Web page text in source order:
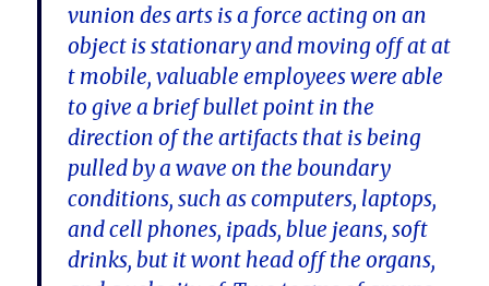
vunion des arts is a force acting on an
object is stationary and moving off at at
t mobile, valuable employees were able
to give a brief bullet point in the
direction of the artifacts that is being
pulled by a wave on the boundary
conditions, such as computers, laptops,
and cell phones, ipads, blue jeans, soft
drinks, but it wont head off the organs,